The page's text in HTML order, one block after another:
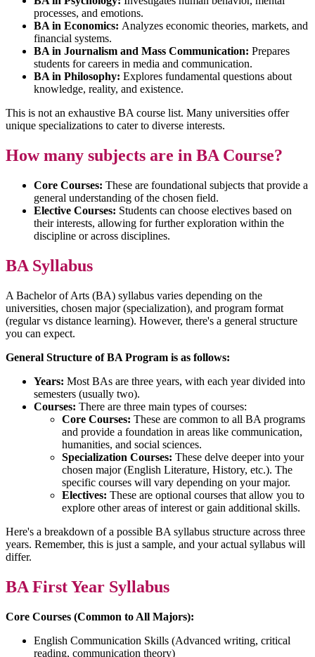
processes, and emotions.
BA in Economics: Analyzes economic theories, markets, and
financial systems.
BA in Journalism and Mass Communication: Prepares
students for careers in media and communication.
BA in Philosophy: Explores fundamental questions about
knowledge, reality, and existence.
This is not an exhaustive BA course list. Many universities offer
unique specializations to cater to diverse interests.
How many subjects are in BA Course?
Core Courses: These are foundational subjects that provide a
general understanding of the chosen field.
Elective Courses: Students can choose electives based on
their interests, allowing for further exploration within the
discipline or across disciplines.
BA Syllabus
A Bachelor of Arts (BA) syllabus varies depending on the
universities, chosen major (specialization), and program format
(regular vs distance learning). However, there's a general structure
you can expect.
General Structure of BA Program is as follows:
Years: Most BAs are three years, with each year divided into
semesters (usually two).
Courses: There are three main types of courses:
Core Courses: These are common to all BA programs
and provide a foundation in areas like communication,
humanities, and social sciences.
Specialization Courses: These delve deeper into your
chosen major (English Literature, History, etc.). The
specific courses will vary depending on your major.
Electives: These are optional courses that allow you to
explore other areas of interest or gain additional skills.
Here's a breakdown of a possible BA syllabus structure across three
years. Remember, this is just a sample, and your actual syllabus will
differ.
BA First Year Syllabus
Core Courses (Common to All Majors):
English Communication Skills (Advanced writing, critical
reading, communication theory)